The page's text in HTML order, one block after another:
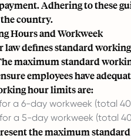
Adhering to these
country.
Hours and Workweek
law defines standard
maximum standard
employees have
hour limits are:
a 6-day workweek (total
for a 5-day workweek (total
the maximum